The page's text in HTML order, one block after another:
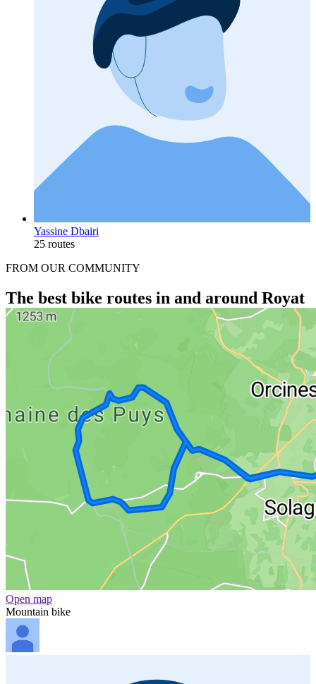
Yassine Dbairi
25 routes
FROM OUR COMMUNITY
The best bike routes in and around Royat
Open map
Mountain bike